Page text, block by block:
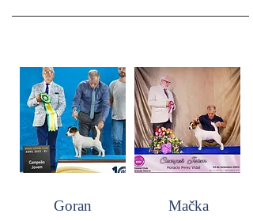
Goran Mačka